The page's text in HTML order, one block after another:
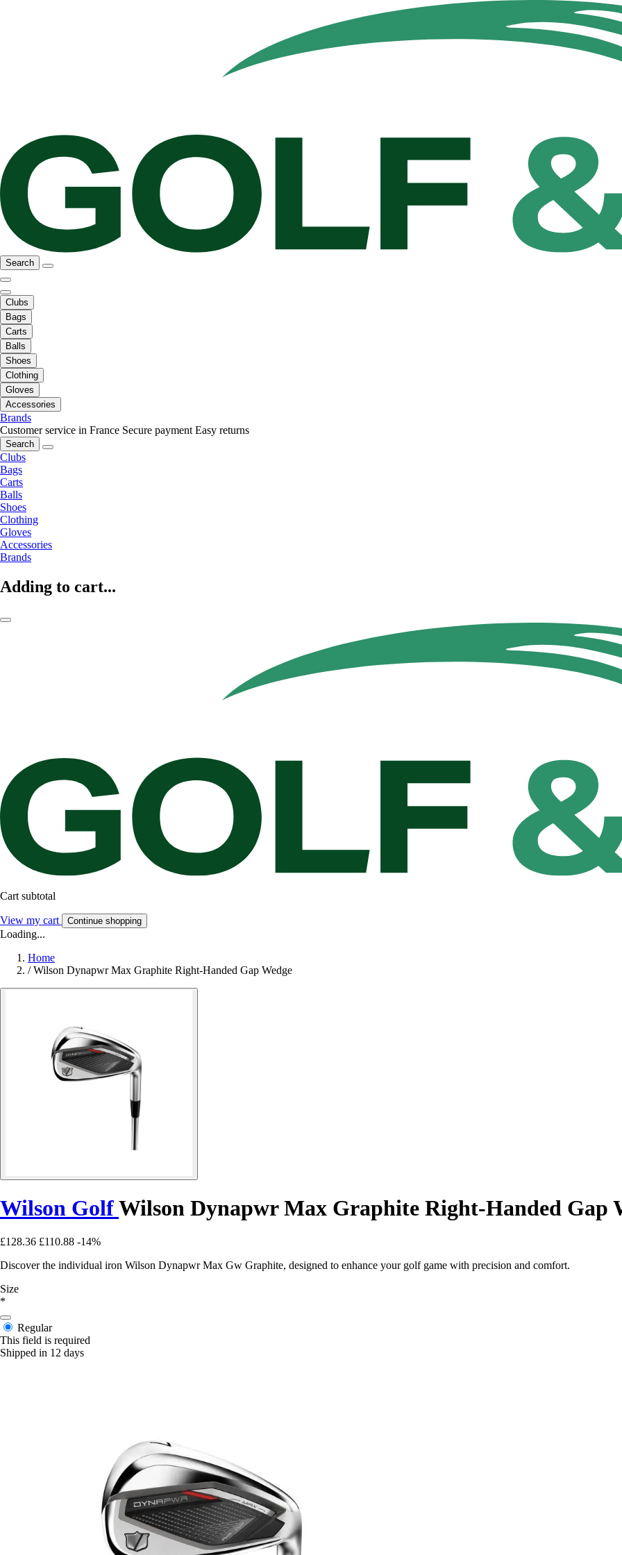
Search
Clubs
Bags
Carts
Balls
Shoes
Clothing
Gloves
Accessories
Brands
Customer service in France Secure payment Easy returns
Search
Clubs
Bags
Carts
Balls
Shoes
Clothing
Gloves
Accessories
Brands
Adding to cart...
Cart subtotal
View my cart Continue shopping
Loading...
Home
/ Wilson Dynapwr Max Graphite Right-Handed Gap Wedge
Wilson GolfWilson Dynapwr Max Graphite Right-Handed Gap
£128.36 £110.88 -14%
Discover the individual iron Wilson Dynapwr Max Gw Graphite, designed to enhance your golf game with precision and comfort.
Size
*
Regular
This field is required
Shipped in 12 days